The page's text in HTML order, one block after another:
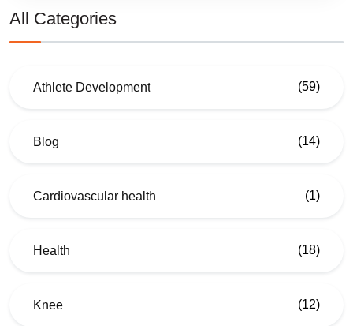
All Categories
Athlete Development (59)
Blog (14)
Cardiovascular health (1)
Health (18)
Knee (12)